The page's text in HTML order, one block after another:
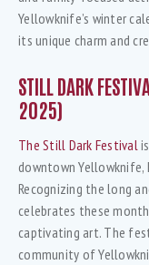
Yellowknife’s winter
its unique charm and
STILL DARK
2025)
The Still Dark Festival
downtown Yellowknife,
Recognizing the long
celebrates these
captivating art. The
community of